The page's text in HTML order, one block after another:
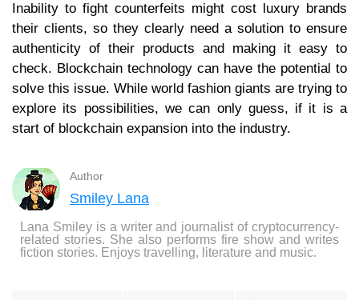
Inability to fight counterfeits might cost luxury brands
their clients, so they clearly need a solution to ensure
authenticity of their products and making it easy to
check. Blockchain technology can have the potential to
solve this issue. While world fashion giants are trying to
explore its possibilities, we can only guess, if it is a
start of blockchain expansion into the industry.
Author
Smiley Lana
Lana Smiley is a writer and journalist of cryptocurrency-
related stories. She also performs fire show and writes
fiction stories. Enjoys travelling, literature and music.